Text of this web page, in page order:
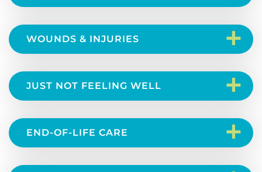
WOUNDS & INJURIES +
JUST NOT FEELING WELL +
END-OF-LIFE CARE +